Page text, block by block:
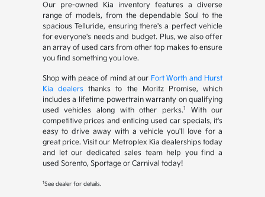
Our pre-owned Kia inventory features a diverse
range of models, from the dependable Soul to the
spacious Telluride, ensuring there's a perfect vehicle
for everyone's needs and budget. Plus, we also offer
an array of used cars from other top makes to ensure
you find something you love.
Shop with peace of mind at our Fort Worth and Hurst
Kia dealersthanks to the Moritz Promise, which
includes a lifetime powertrain warranty on qualifying
used vehicles along with other perks.1
With our
competitive prices and enticing used car specials, it's
easy to drive away with a vehicle you'll love for a
great price. Visit our Metroplex Kia dealerships today
and let our dedicated sales team help you find a
used Sorento, Sportage or Carnival today!
1See dealer for details.